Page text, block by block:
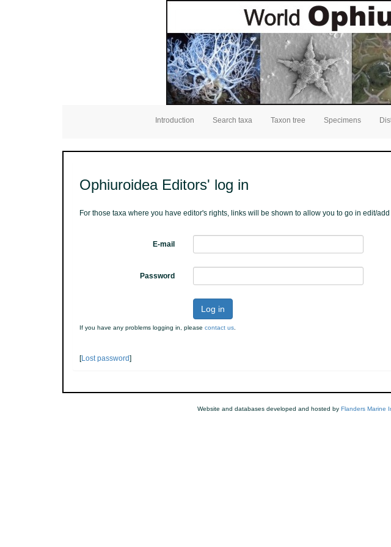
Introduction Search taxa Taxon tree Specimens
Ophiuroidea Editors' log in
For those taxa where you have editor's rights, links will be shown to allow you to go in edit/add
E-mail
Password
Log in
If you have any problems logging in, please contact us
[Lost password]
Website and databases developed and hosted by Flanders Marine